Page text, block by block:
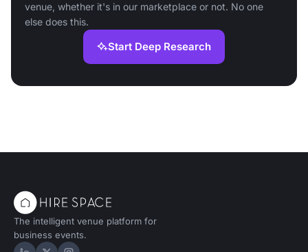
venue, whether it's in our marketplace or not. No one
else does this.
Start Deep Research
The intelligent venue platform for
business events.